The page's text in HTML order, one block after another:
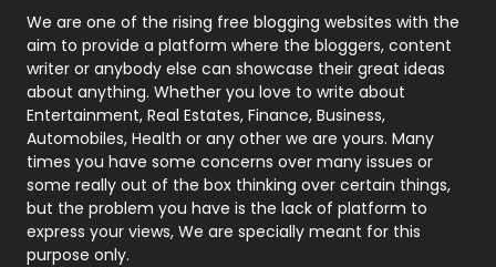
Photography
131
Politics
9
Printing
Real Estate
246
Recruitment Agencies
21
Relationship
We are one of the rising free blogging websites with the
aim to provide a platform where the bloggers, content
writer or anybody else can showcase their great ideas
about anything. Whether you love to write about
Entertainment, Real Estates, Finance, Business,
Automobiles, Health or any other we are yours. Many
times you have some concerns over many issues or
some really out of the box thinking over certain things,
but the problem you have is the lack of platform to
express your views, We are specially meant for this
purpose only.